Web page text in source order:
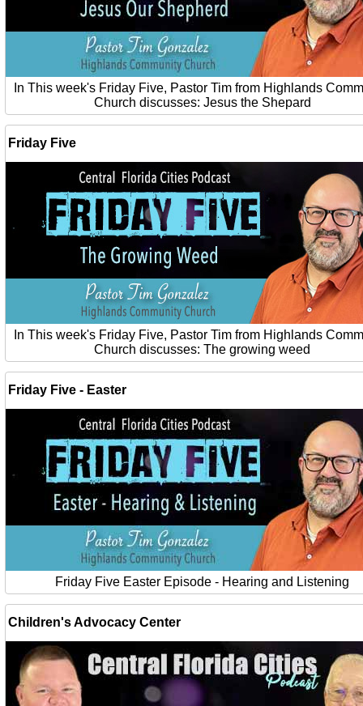
In This week's Friday Five, Pastor Tim from Highlands
Church discusses: Jesus the Shepard
Friday Five
In This week's Friday Five, Pastor Tim from Highlands
Church discusses: The growing weed
Friday Five - Easter
Friday Five Easter Episode - Hearing and Listening
Children's Advocacy Center